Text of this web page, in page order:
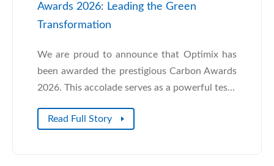
Awards 2026: Leading the Green
Transformation
We are proud to announce that Optimix has
been awarded the prestigious Carbon Awards
2026. This accolade serves as a powerful tes...
Read Full Story